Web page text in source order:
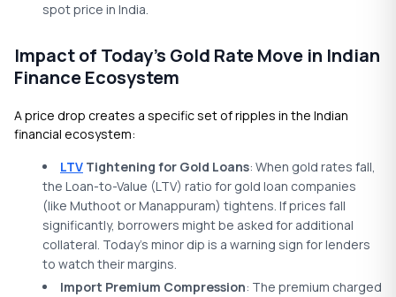
spot price in India.
Impact of Today’s Gold Rate Move in Indian
Finance Ecosystem
A price drop creates a specific set of ripples in the Indian
financial ecosystem:
LTV Tightening for Gold Loans: When gold rates fall,
the Loan-to-Value (LTV) ratio for gold loan companies
(like Muthoot or Manappuram) tightens. If prices fall
significantly, borrowers might be asked for additional
collateral. Today’s minor dip is a warning sign for lenders
to watch their margins.
Import Premium Compression: The premium charged